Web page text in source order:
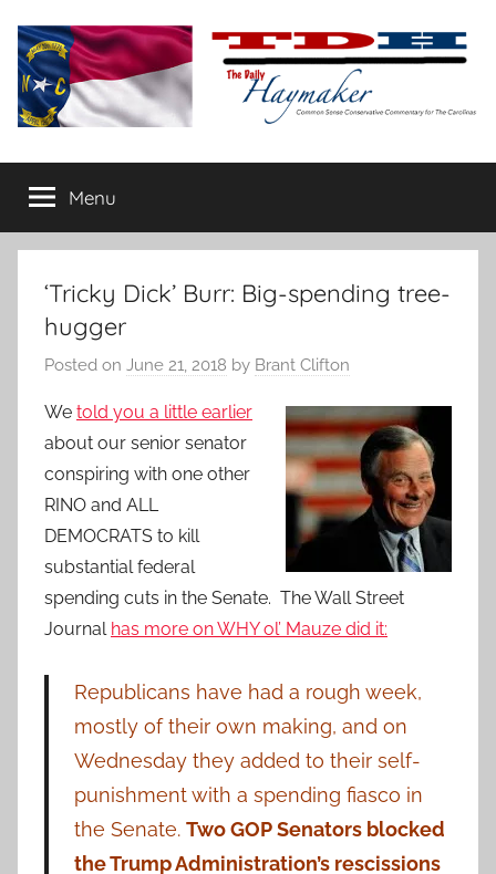
content
The
Daily
Haymaker
conservative
commentary
Menu
‘Tricky Dick’ Burr: Big-spending tree-
hugger
Posted on June 21, 2018 by Brant Clifton
We told you a little earlier
about our senior senator
conspiring with one other
RINO and ALL
DEMOCRATS to kill
substantial federal
spending cuts in the Senate. The Wall Street
Journal has more on WHY ol’ Mauze did it:
Republicans have had a rough week,
mostly of their own making, and on
Wednesday they added to their self-
punishment with a spending fiasco in
the Senate. Two GOP Senators blocked
the Trump Administration’s rescissions